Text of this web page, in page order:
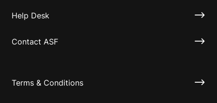
Help Desk
Contact ASF
Terms & Conditions